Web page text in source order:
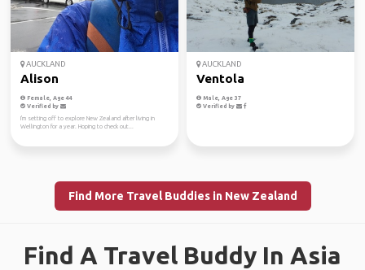
AUCKLAND
Alison
Female, Age 44
Verified by
I'm setting off to explore New Zealand after living in
Wellington for a year. Hoping to check out...
AUCKLAND
Ventola
Male, Age 37
Verified by
Find More Travel Buddies in New Zealand
Find A Travel Buddy In Asia